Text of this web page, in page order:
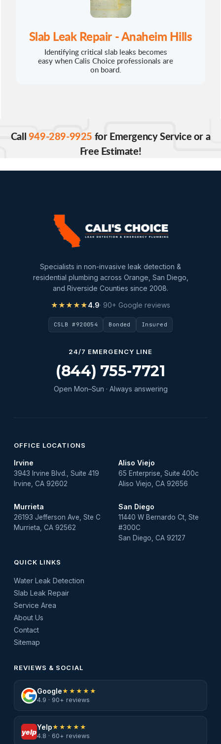
Slab Leak Repair - Anaheim Hills
Identifying critical slab leaks becomes
easy when Calis Choice professionals are
on board.
Call949-289-9925 for Emergency Service or a
Free Estimate!
Specialists in non-invasive leak detection &
residential plumbing across Orange, San Diego,
and Riverside Counties since 2008.
★★★★★4.9· 90+ Google reviews
CSLB #920054 Bonded Insured
24/7 EMERGENCY LINE
(844) 755-7721
Open Mon–Sun · Always answering
OFFICE LOCATIONS
Irvine
3943 Irvine Blvd., Suite 419
Irvine, CA 92602
Aliso Viejo
65 Enterprise, Suite 400c
Aliso Viejo, CA 92656
Murrieta
26193 Jefferson Ave, Ste C
Murrieta, CA 92562
San Diego
11440 W Bernardo Ct, Ste
#300C
San Diego, CA 92127
QUICK LINKS
Water Leak Detection
Slab Leak Repair
Service Area
About Us
Contact
Sitemap
REVIEWS & SOCIAL
Google★★★★★
4.9 · 90+ reviews
yelp
Yelp★★★★★
4.8 · 60+ reviews